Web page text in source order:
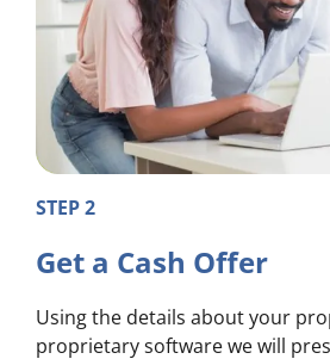
STEP 2
Get a Cash Offer
Using the details about your
proprietary software we will